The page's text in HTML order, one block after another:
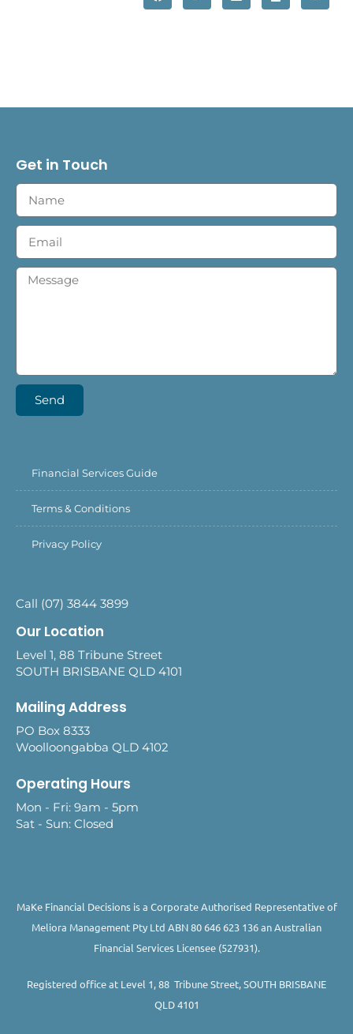
Get in Touch
Send
Financial Services Guide
Terms & Conditions
Privacy Policy
Call (07) 3844 3899
Our Location
Level 1, 88 Tribune Street
SOUTH BRISBANE QLD 4101
Mailing Address
PO Box 8333
Woolloongabba QLD 4102
Operating Hours
Mon - Fri: 9am - 5pm
Sat - Sun: Closed
MaKe Financial Decisions is a Corporate Authorised Representative of
Meliora Management Pty Ltd ABN 80 646 623 136 an Australian
Financial Services Licensee (527931).
Registered office at Level 1, 88 Tribune Street, SOUTH BRISBANE
QLD 4101